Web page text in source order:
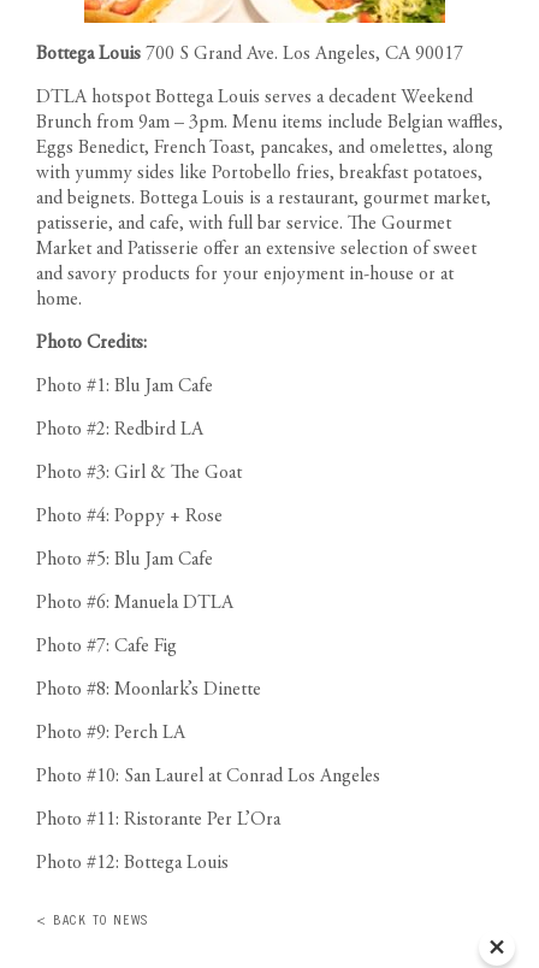
Bottega Louis 700 S Grand Ave. Los Angeles, CA 90017
DTLA hotspot Bottega Louis serves a decadent Weekend
Brunch from 9am – 3pm. Menu items include Belgian waffles,
Eggs Benedict, French Toast, pancakes, and omelettes, along
with yummy sides like Portobello fries, breakfast potatoes,
and beignets. Bottega Louis is a restaurant, gourmet market,
patisserie, and cafe, with full bar service. The Gourmet
Market and Patisserie offer an extensive selection of sweet
and savory products for your enjoyment in-house or at
home.
Photo Credits:
Photo #1: Blu Jam Cafe
Photo #2: Redbird LA
Photo #3: Girl & The Goat
Photo #4: Poppy + Rose
Photo #5: Blu Jam Cafe
Photo #6: Manuela DTLA
Photo #7: Cafe Fig
Photo #8: Moonlark’s Dinette
Photo #9: Perch LA
Photo #10: San Laurel at Conrad Los Angeles
Photo #11: Ristorante Per L’Ora
Photo #12: Bottega Louis
< BACK TO NEWS